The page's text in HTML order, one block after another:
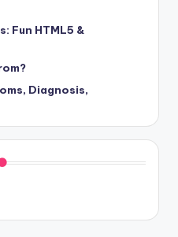
Fun HTML5 &
Diagnosis,